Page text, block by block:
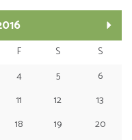
F S
S
4 5
6
11 12
13
18 19
20